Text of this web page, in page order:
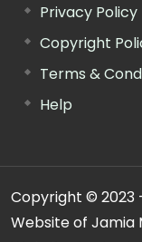
Privacy Policy
Copyright
Terms &
Help
Copyright © 2023
Website of Jamia